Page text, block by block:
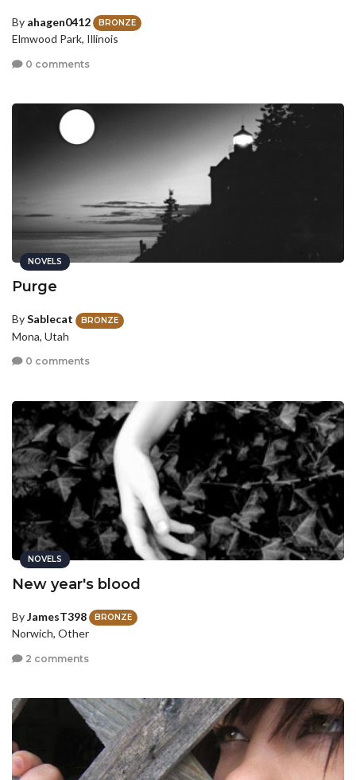
By ahagen0412 BRONZE
Elmwood Park, Illinois
0 comments
NOVELS
Purge
BySablecat BRONZE
Mona, Utah
0 comments
NOVELS
New year's blood
ByJamesT398 BRONZE
Norwich, Other
2 comments